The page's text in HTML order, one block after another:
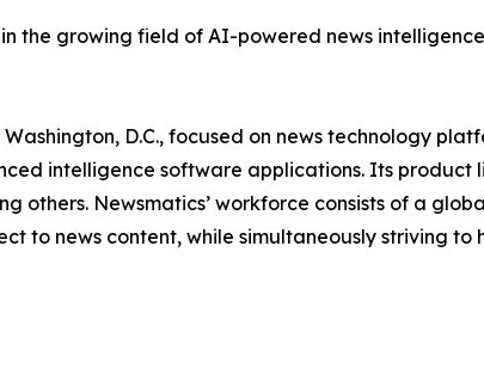
the growing field of AI-powered news
D.C., focused on news technology
intelligence software applications. Its product
others. Newsmatics’ workforce consists of a
to news content, while simultaneously striving to